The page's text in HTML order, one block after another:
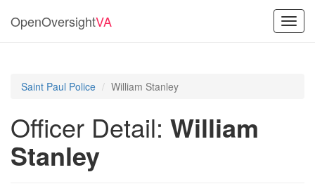
OpenOversightVA
Saint Paul Police William Stanley
Officer Detail: William
Stanley